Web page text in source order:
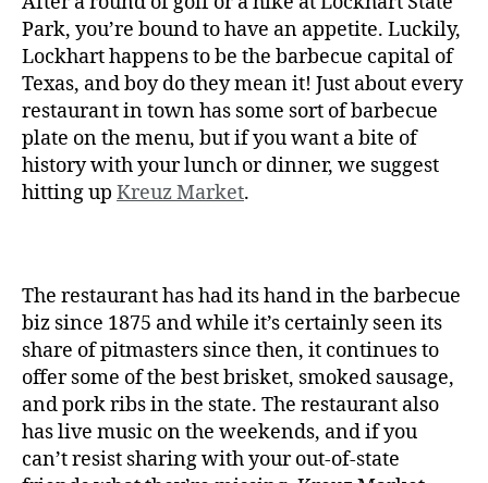
Park, you’re bound to have an appetite. Luckily,
Lockhart happens to be the barbecue capital of
Texas, and boy do they mean it! Just about every
restaurant in town has some sort of barbecue
plate on the menu, but if you want a bite of
history with your lunch or dinner, we suggest
hitting up Kreuz Market.
The restaurant has had its hand in the barbecue
biz since 1875 and while it’s certainly seen its
share of pitmasters since then, it continues to
offer some of the best brisket, smoked sausage,
and pork ribs in the state. The restaurant also
has live music on the weekends, and if you
can’t resist sharing with your out-of-state